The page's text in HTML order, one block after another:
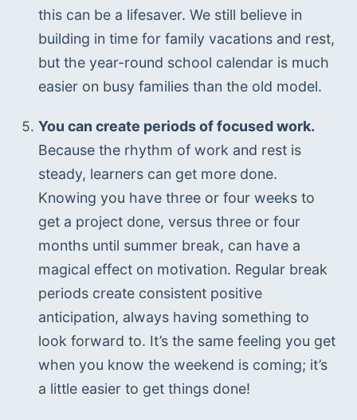
this can be a lifesaver. We still believe in
building in time for family vacations and rest,
but the year-round school calendar is much
easier on busy families than the old model.
You can create periods of focused work.
Because the rhythm of work and rest is
steady, learners can get more done.
Knowing you have three or four weeks to
get a project done, versus three or four
months until summer break, can have a
magical effect on motivation. Regular break
periods create consistent positive
anticipation, always having something to
look forward to. It’s the same feeling you get
when you know the weekend is coming; it’s
a little easier to get things done!